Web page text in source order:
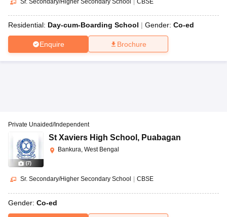
Residential: Day-cum-Boarding School Gender: Co-ed
Enquire Brochure
(7)
Private Unaided/Independent
St Xaviers High School , Puabagan
Bankura, West Bengal
Sr. Secondary/Higher Secondary School CBSE
Gender: Co-ed